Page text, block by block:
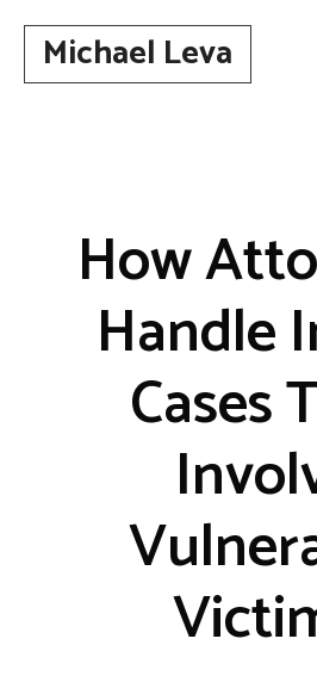
contentMichael Leva
How
Handle
Cases